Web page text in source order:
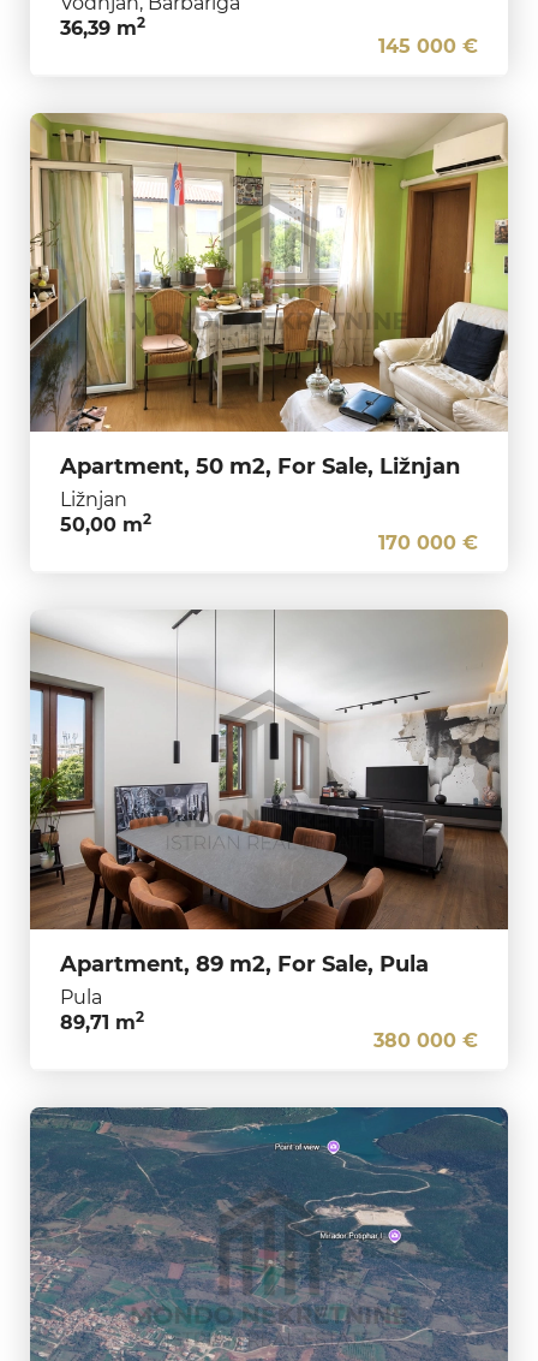
36,39 m2
145 000 €
Apartment, 50 m2, For Sale, Ližnjan
Ližnjan
50,00 m2
170 000 €
Apartment, 89 m2, For Sale, Pula
Pula
89,71 m2
380 000 €